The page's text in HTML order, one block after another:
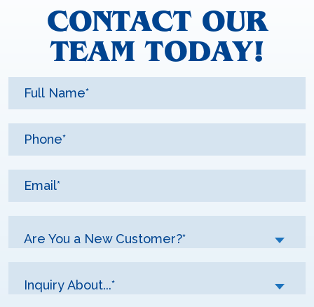
CONTACT OUR
TEAM TODAY!
Are You a New Customer?*
Inquiry About...*